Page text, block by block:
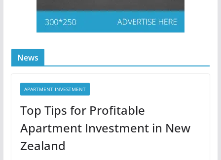
News
APARTMENT INVESTMENT
Top Tips for Profitable
Apartment Investment in New
Zealand